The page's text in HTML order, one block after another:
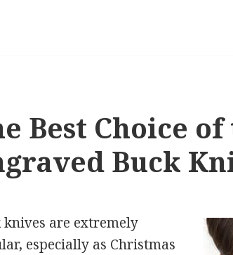
Best Choice of
Buck
knives are extremely
especially as Christmas